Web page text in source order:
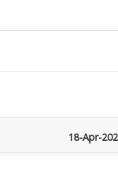
18-Apr-